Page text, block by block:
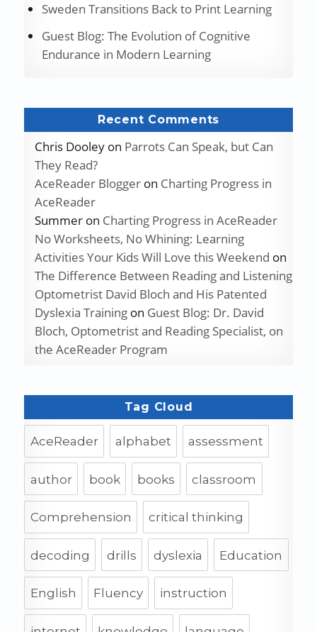
Sweden Transitions Back to Print Learning
Guest Blog: The Evolution of Cognitive
Endurance in Modern Learning
Recent Comments
Chris Dooleyon Parrots Can Speak, but Can
They Read?
AceReader Bloggeron Charting Progress in
AceReader
Summeron Charting Progress in AceReader
No Worksheets, No Whining: Learning
Activities Your Kids Will Love this Weekend on
The Difference Between Reading and Listening
Optometrist David Bloch and His Patented
Dyslexia Trainingon Guest Blog: Dr. David
Bloch, Optometrist and Reading Specialist, on
the AceReader Program
Tag Cloud
AceReader alphabet assessment
author book books classroom
Comprehension critical thinking
decoding drills dyslexia Education
English Fluency instruction